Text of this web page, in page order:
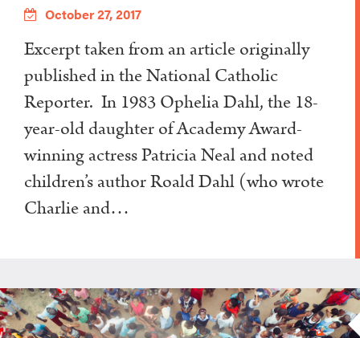
October 27, 2017
Excerpt taken from an article originally
published in the National Catholic
Reporter. In 1983 Ophelia Dahl, the 18-
year-old daughter of Academy Award-
winning actress Patricia Neal and noted
children’s author Roald Dahl (who wrote
Charlie and…